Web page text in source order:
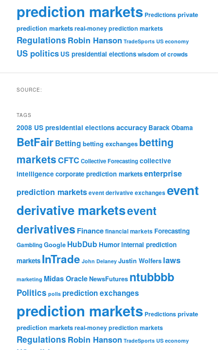
prediction markets Predictionsprivate
prediction marketsreal-money prediction markets
Regulations Robin Hanson TradeSports US economy
US politics US presidential electionswisdom of crowds
SOURCE:
TAGS
2008 US presidential elections accuracy Barack Obama
BetFairBetting betting exchanges betting
marketsCFTCCollective Forecastingcollective
intelligence corporate prediction marketsenterprise
prediction marketsevent derivative exchanges event
derivative marketsevent
derivatives Financefinancial markets Forecasting
GamblingGoogle HubDub Humorinternal prediction
markets InTrade John Delaney Justin Wolfers laws
marketing Midas OracleNewsFutures ntubbbb
Politics polls prediction exchanges
prediction markets Predictionsprivate
prediction marketsreal-money prediction markets
Regulations Robin Hanson TradeSports US economy